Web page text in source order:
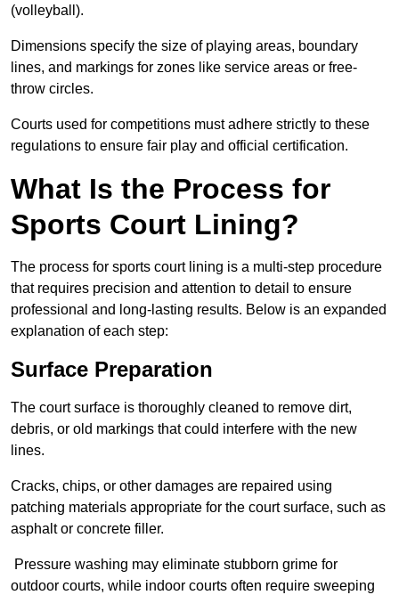
(volleyball).
Dimensions specify the size of playing areas, boundary
lines, and markings for zones like service areas or free-
throw circles.
Courts used for competitions must adhere strictly to these
regulations to ensure fair play and official certification.
What Is the Process for
Sports Court Lining?
The process for sports court lining is a multi-step procedure
that requires precision and attention to detail to ensure
professional and long-lasting results. Below is an expanded
explanation of each step:
Surface Preparation
The court surface is thoroughly cleaned to remove dirt,
debris, or old markings that could interfere with the new
lines.
Cracks, chips, or other damages are repaired using
patching materials appropriate for the court surface, such as
asphalt or concrete filler.
Pressure washing may eliminate stubborn grime for
outdoor courts, while indoor courts often require sweeping